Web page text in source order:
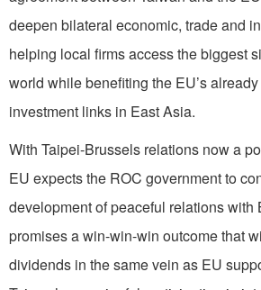
deepen bilateral economic, trade and
helping local firms access the biggest
world while benefiting the EU’s
investment links in East Asia.
With Taipei-Brussels relations now a
EU expects the ROC government to
development of peaceful relations with
promises a win-win-win outcome that
dividends in the same vein as EU